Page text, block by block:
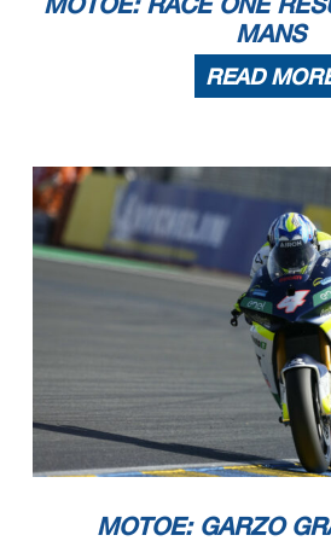
MANS
READ
MOTOE: GARZO